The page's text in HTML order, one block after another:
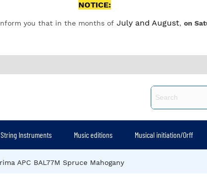
NOTICE:
you that in the months of July and August, on
String Instruments Music editions Musical initiation/Orff
APC BAL77M Spruce Mahogany